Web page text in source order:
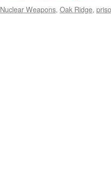
Nuclear Weapons, Oak Ridge,